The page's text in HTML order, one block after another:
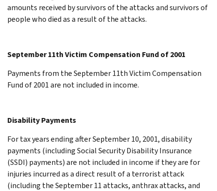
amounts received by survivors of the attacks and survivors of
people who died as a result of the attacks.
September 11th Victim Compensation Fund of 2001
Payments from the September 11th Victim Compensation
Fund of 2001 are not included in income.
Disability Payments
For tax years ending after September 10, 2001, disability
payments (including Social Security Disability Insurance
(SSDI) payments) are not included in income if they are for
injuries incurred as a direct result of a terrorist attack
(including the September 11 attacks, anthrax attacks, and